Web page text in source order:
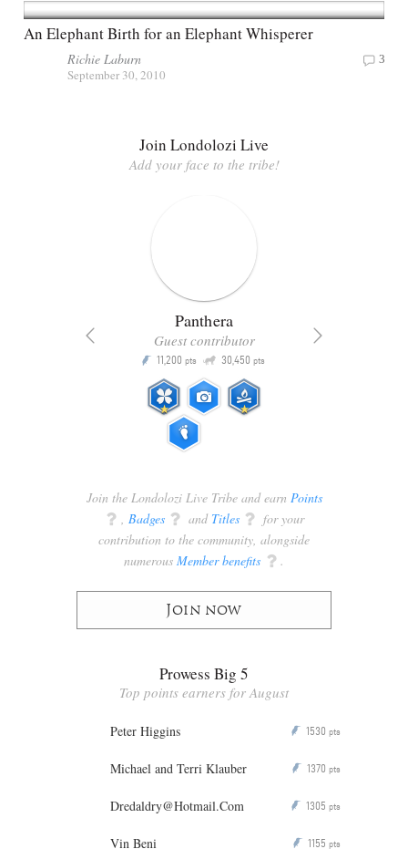
An Elephant Birth for an Elephant Whisperer
Richie Laburn
September 30, 2010
3
Join Londolozi Live
Add your face to the tribe!
Panthera
Guest contributor
P 11,200 pts Q 30,450 pts
Join the Londolozi Live Tribe and earn Points
q Badges q and Titles q for your
contribution to the community, alongside
numerous Member benefits q .
Join now
Prowess Big 5
Top points earners for August
Peter Higgins P 1530 pts
Michael and Terri Klauber P 1370 pts
Dredaldry@Hotmail.Com P 1305 pts
Vin Beni P 1155 pts